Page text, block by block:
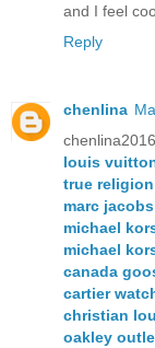
and I feel
Reply
chenlina
louis
true
marc
michael
michael
canada
cartier
christian
oakley